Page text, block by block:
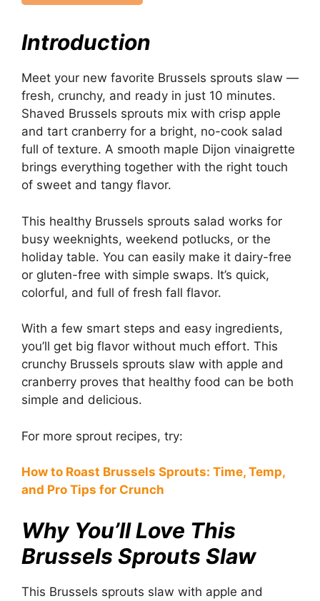
Introduction
Meet your new favorite Brussels sprouts slaw —
fresh, crunchy, and ready in just 10 minutes.
Shaved Brussels sprouts mix with crisp apple
and tart cranberry for a bright, no-cook salad
full of texture. A smooth maple Dijon vinaigrette
brings everything together with the right touch
of sweet and tangy flavor.
This healthy Brussels sprouts salad works for
busy weeknights, weekend potlucks, or the
holiday table. You can easily make it dairy-free
or gluten-free with simple swaps. It’s quick,
colorful, and full of fresh fall flavor.
With a few smart steps and easy ingredients,
you’ll get big flavor without much effort. This
crunchy Brussels sprouts slaw with apple and
cranberry proves that healthy food can be both
simple and delicious.
For more sprout recipes, try:
How to Roast Brussels Sprouts: Time, Temp,
and Pro Tips for Crunch
Why You’ll Love This
Brussels Sprouts Slaw
This Brussels sprouts slaw with apple and